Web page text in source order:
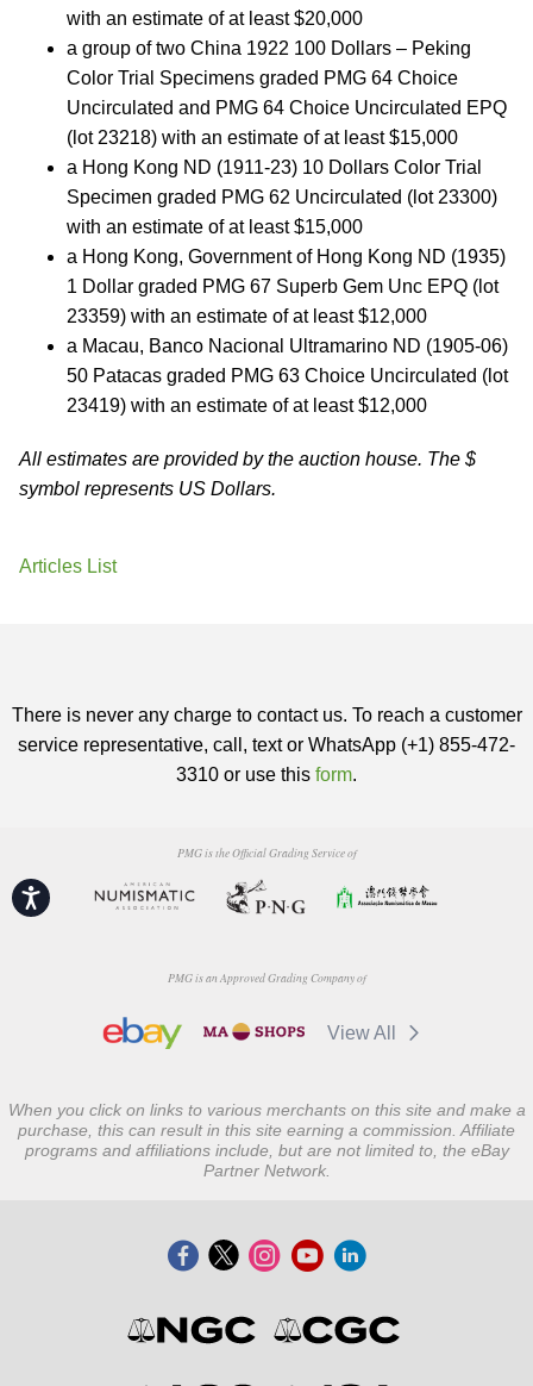
Accessibility
with an estimate of at least $20,000
a group of two China 1922 100 Dollars – Peking
Color Trial Specimens graded PMG 64 Choice
Uncirculated and PMG 64 Choice Uncirculated EPQ
(lot 23218) with an estimate of at least $15,000
a Hong Kong ND (1911-23) 10 Dollars Color Trial
Specimen graded PMG 62 Uncirculated (lot 23300)
with an estimate of at least $15,000
a Hong Kong, Government of Hong Kong ND (1935)
1 Dollar graded PMG 67 Superb Gem Unc EPQ (lot
23359) with an estimate of at least $12,000
a Macau, Banco Nacional Ultramarino ND (1905-06)
50 Patacas graded PMG 63 Choice Uncirculated (lot
23419) with an estimate of at least $12,000
All estimates are provided by the auction house. The $
symbol represents US Dollars.
Articles List
There is never any charge to contact us. To reach a customer
service representative, call, text or WhatsApp (+1) 855-472-
3310 or use this form.
PMG is the Official Grading Service of
PMG is an Approved Grading Company of
View All
When you click on links to various merchants on this site and make a
purchase, this can result in this site earning a commission. Affiliate
programs and affiliations include, but are not limited to, the eBay
Partner Network.